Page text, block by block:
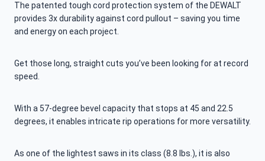
The patented tough cord protection system of the DEWALT
provides 3x durability against cord pullout – saving you time
and energy on each project.
Get those long, straight cuts you’ve been looking for at record
speed.
With a 57-degree bevel capacity that stops at 45 and 22.5
degrees, it enables intricate rip operations for more versatility.
As one of the lightest saws in its class (8.8 lbs.), it is also